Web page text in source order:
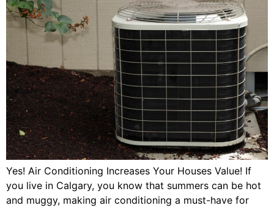
Yes! Air Conditioning Increases Your Houses Value! If
you live in Calgary, you know that summers can be hot
and muggy, making air conditioning a must-have for